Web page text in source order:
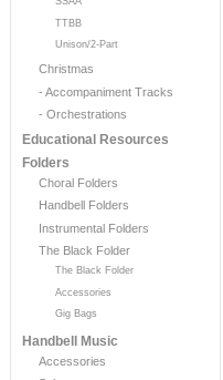
TTBB
Unison/2-Part
Christmas
- Accompaniment Tracks
- Orchestrations
Educational Resources
Folders
Choral Folders
Handbell Folders
Instrumental Folders
The Black Folder
The Black Folder
Accessories
Gig Bags
Handbell Music
Accessories